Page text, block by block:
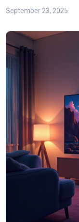
September 23, 2025